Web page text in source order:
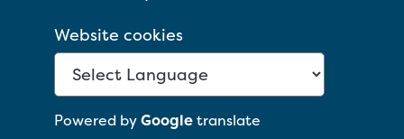
Website cookies
Powered byGoogletranslate